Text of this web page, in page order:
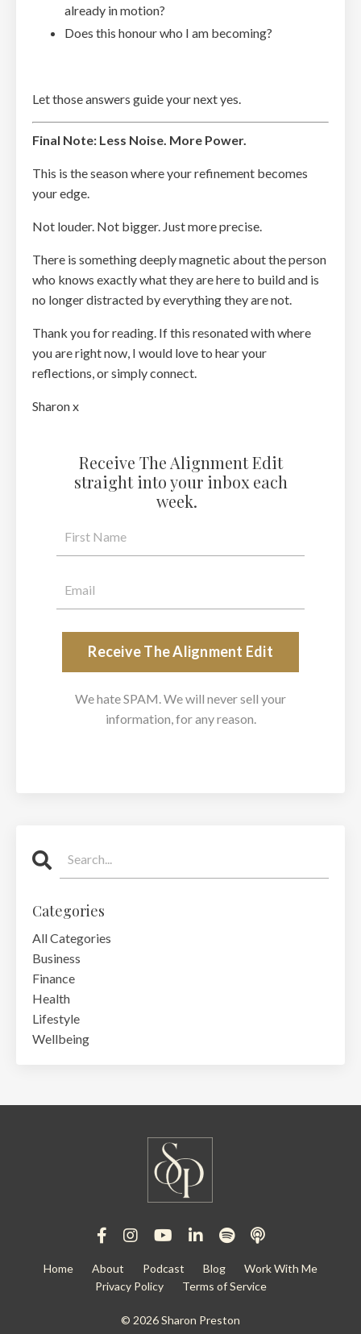
already in motion?
Does this honour who I am becoming?
Let those answers guide your next yes.
Final Note: Less Noise. More Power.
This is the season where your refinement becomes
your edge.
Not louder. Not bigger. Just more precise.
There is something deeply magnetic about the person
who knows exactly what they are here to build and is
no longer distracted by everything they are not.
Thank you for reading. If this resonated with where
you are right now, I would love to hear your
reflections, or simply connect.
Sharon x
Receive The Alignment Edit
straight into your inbox each
week.
Receive The Alignment Edit
We hate SPAM. We will never sell your
information, for any reason.
Categories
All Categories
Business
Finance
Health
Lifestyle
Wellbeing
Home About Podcast Blog
Work With Me
Privacy Policy
Terms of Service
© 2026 Sharon Preston